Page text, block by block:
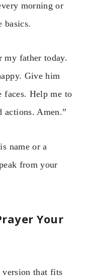
morning or
basics.
my father today.
Give him
faces. Help me to
actions. Amen.”
name or a
from your
Your
version that fits